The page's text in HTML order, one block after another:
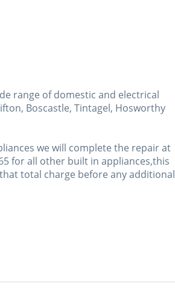
range of domestic and electrical
Boscastle, Tintagel, Hosworthy
we will complete the repair at
for all other built in appliances,this
total charge before any additional